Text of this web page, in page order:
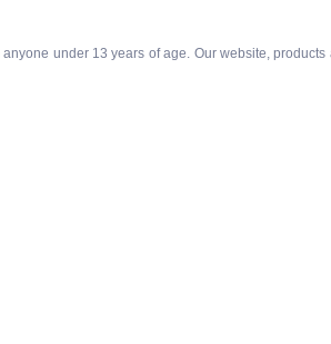
under 13 years of age. Our website, products